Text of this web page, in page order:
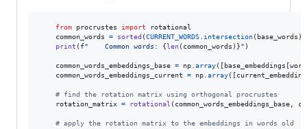
from procrustes import
rotational
common_words
= sorted (CURRENT_WORDS intersection( base_words ))
print ( f"    Common words: {len( common_words ) }" )
common_words_embeddings_base = np array([base_embeddings [word
common_words_embeddings_current
= np array([
# find the rotation matrix using orthogonal procrustes
rotation_matrix = rotational ( common_words_embeddings_base
# apply the rotation matrix to the embeddings in words old